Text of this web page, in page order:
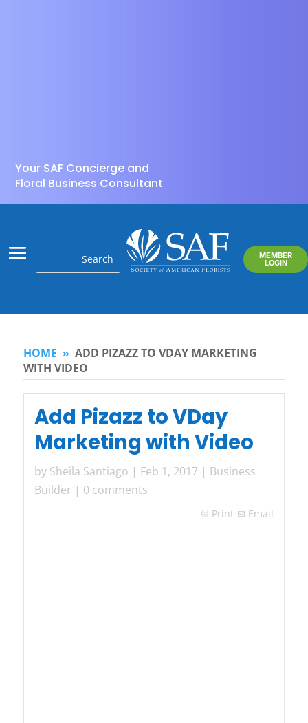
Your SAF Concierge and
Floral Business Consultant
MEMBER
LOGIN
HOME » ADD PIZAZZ TO VDAY MARKETING
WITH VIDEO
Add Pizazz to VDay
Marketing with Video
by Sheila Santiago | Feb 1, 2017 | Business
Builder | 0 comments
 Print Email